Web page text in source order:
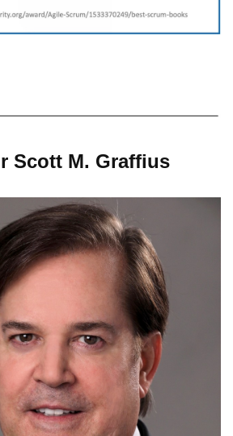
Scott M. Graffius